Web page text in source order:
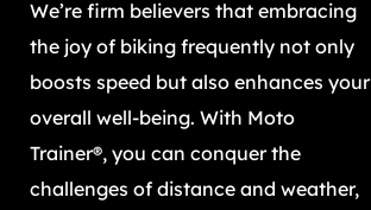
We’re firm believers that embracing
the joy of biking frequently not only
boosts speed but also enhances your
overall well-being. With Moto
Trainer®, you can conquer the
challenges of distance and weather,